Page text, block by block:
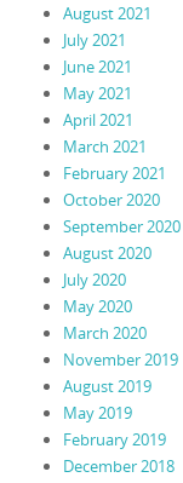
August 2021
July 2021
June 2021
May 2021
April 2021
March 2021
February 2021
October 2020
September 2020
August 2020
July 2020
May 2020
March 2020
November 2019
August 2019
May 2019
February 2019
December 2018